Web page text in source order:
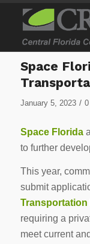
Space
January 5, 2023 /
Space Florida
to further
This year,
submit
Transportation
requiring a
meet current